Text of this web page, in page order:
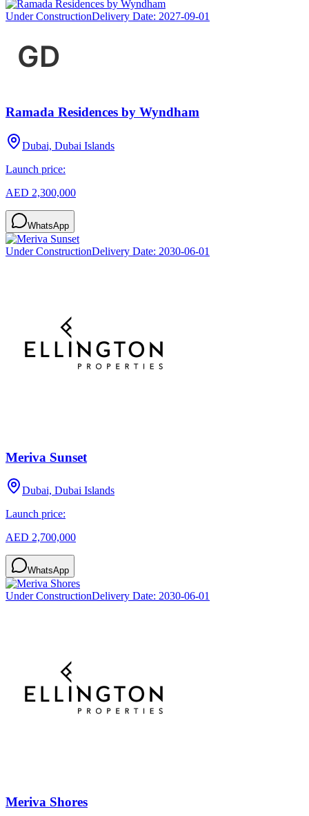
Under ConstructionDelivery Date: 2027-09-01
Ramada Residences by Wyndham
Dubai, Dubai Islands
Launch price:
AED 2,300,000
WhatsApp
Under ConstructionDelivery Date: 2030-06-01
Meriva Sunset
Dubai, Dubai Islands
Launch price:
AED 2,700,000
WhatsApp
Under ConstructionDelivery Date: 2030-06-01
Meriva Shores